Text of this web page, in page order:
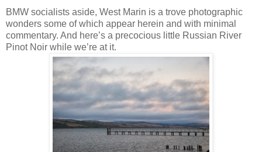
BMW socialists aside, West Marin is a trove photographic
wonders some of which appear herein and with minimal
commentary. And here’s a precocious little Russian River
Pinot Noir while we’re at it.